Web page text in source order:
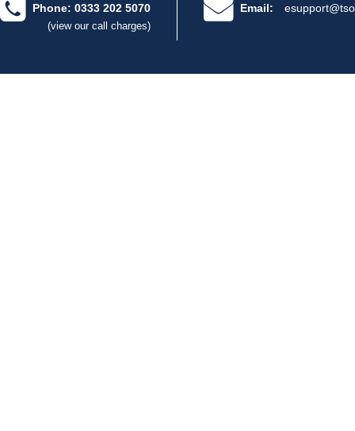
Phone: 0333 202 5070
(view our call charges)
Email: